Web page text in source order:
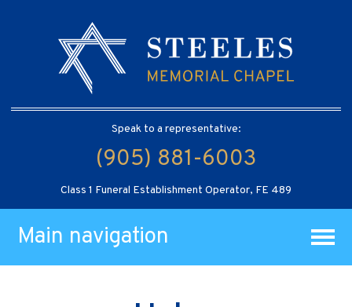
Speak to a representative:
(905) 881-6003
Class 1 Funeral Establishment Operator, FE 489
Main navigation